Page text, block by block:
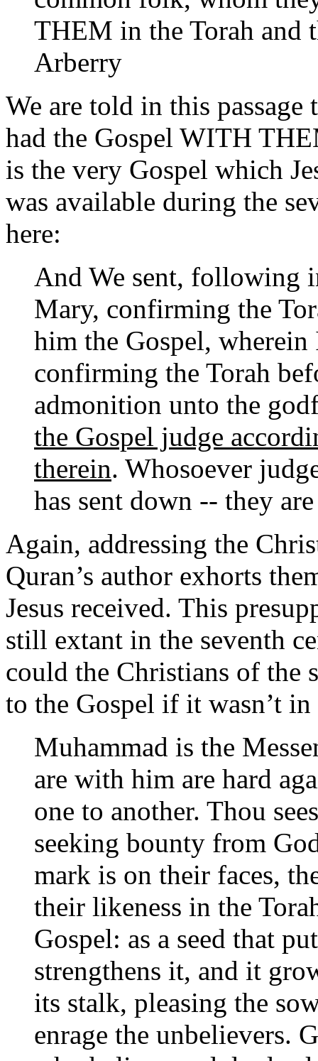
THEM in the Torah and
Arberry
We are told in this passage
had the Gospel WITH
is the very Gospel which
was available during the
here:
And We sent, following
Mary, confirming the
him the Gospel,
confirming the Torah
admonition unto the
the Gospel judge
therein. Whosoever
has sent down -- they
Again, addressing the
Quran’s author exhorts
Jesus received. This
still extant in the seventh
could the Christians of the
to the Gospel if it wasn’t in
Muhammad is the
are with him are hard
one to another. Thou
seeking bounty from
mark is on their faces,
their likeness in the
Gospel: as a seed that
strengthens it, and it
its stalk, pleasing the
enrage the unbelievers.